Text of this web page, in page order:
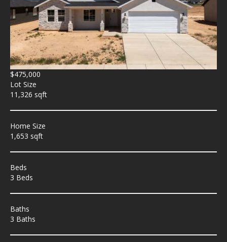
$475,000
Lot Size
11,326 sqft
Home Size
1,653 sqft
Beds
3 Beds
Baths
3 Baths